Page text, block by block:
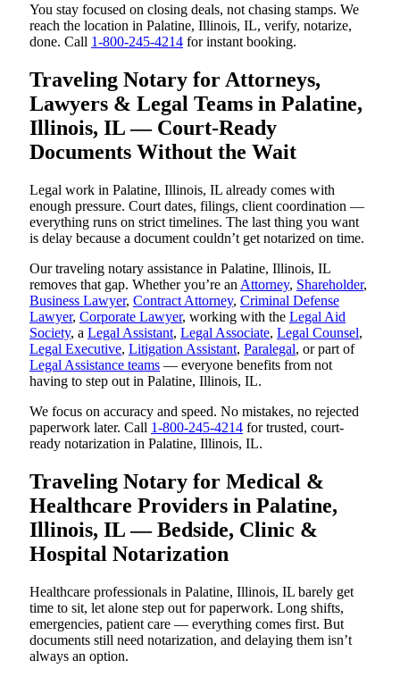
You stay focused on closing deals, not chasing stamps. We
reach the location in Palatine, Illinois, IL, verify, notarize,
done. Call 1-800-245-4214 for instant booking.
Traveling Notary for Attorneys,
Lawyers & Legal Teams in Palatine,
Illinois, IL — Court-Ready
Documents Without the Wait
Legal work in Palatine, Illinois, IL already comes with
enough pressure. Court dates, filings, client coordination —
everything runs on strict timelines. The last thing you want
is delay because a document couldn’t get notarized on time.
Our traveling notary assistance in Palatine, Illinois, IL
removes that gap. Whether you’re an Attorney, Shareholder,
Business Lawyer, Contract Attorney, Criminal Defense
Lawyer, Corporate Lawyer, working with the Legal Aid
Society, a Legal Assistant, Legal Associate, Legal Counsel,
Legal Executive, Litigation Assistant, Paralegal, or part of
Legal Assistance teams — everyone benefits from not
having to step out in Palatine, Illinois, IL.
We focus on accuracy and speed. No mistakes, no rejected
paperwork later. Call 1-800-245-4214 for trusted, court-
ready notarization in Palatine, Illinois, IL.
Traveling Notary for Medical &
Healthcare Providers in Palatine,
Illinois, IL — Bedside, Clinic &
Hospital Notarization
Healthcare professionals in Palatine, Illinois, IL barely get
time to sit, let alone step out for paperwork. Long shifts,
emergencies, patient care — everything comes first. But
documents still need notarization, and delaying them isn’t
always an option.